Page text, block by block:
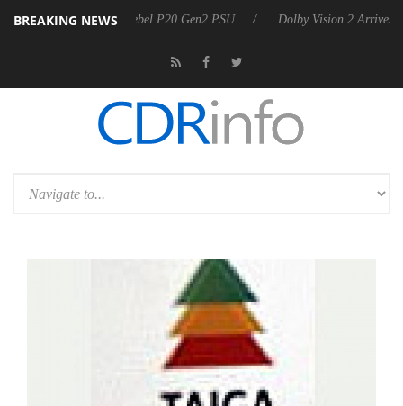
BREAKING NEWS
announces Rebel P20 Gen2 PSU Dolby Vision 2 Arrives,